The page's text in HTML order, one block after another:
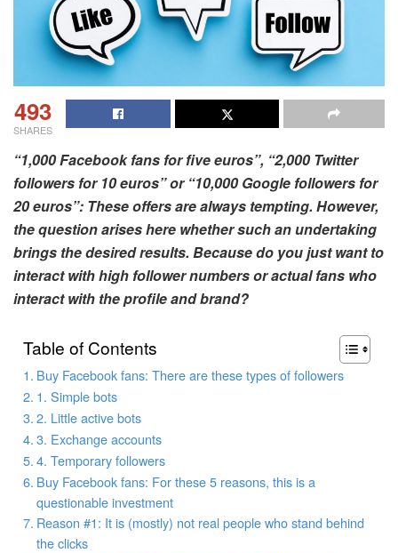
493
SHARES
“1,000 Facebook fans for five euros”, “2,000 Twitter
followers for 10 euros” or “10,000 Google followers for
20 euros”: These offers are always tempting. However,
the question arises here whether such an undertaking
brings the desired results. Because do you just want to
interact with high follower numbers or actual fans who
interact with the profile and brand?
Table of Contents
Buy Facebook fans: There are these types of followers
1. Simple bots
2. Little active bots
3. Exchange accounts
4. Temporary followers
Buy Facebook fans: For these 5 reasons, this is a
questionable investment
Reason #1: It is (mostly) not real people who stand behind
the clicks